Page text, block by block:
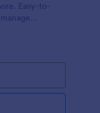
Easy-to-